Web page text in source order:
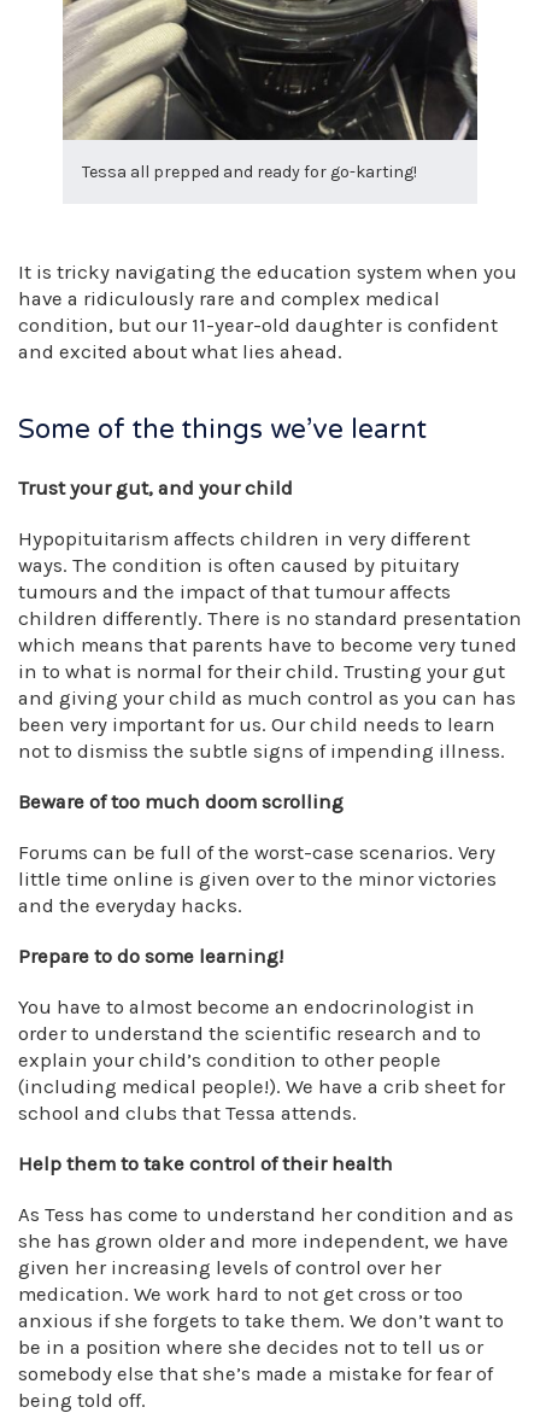
Tessa all prepped and ready for go-karting!
It is tricky navigating the education system when you
have a ridiculously rare and complex medical
condition, but our 11-year-old daughter is confident
and excited about what lies ahead.
Some of the things we’ve learnt
Trust your gut, and your child
Hypopituitarism affects children in very different
ways. The condition is often caused by pituitary
tumours and the impact of that tumour affects
children differently. There is no standard presentation
which means that parents have to become very tuned
in to what is normal for their child. Trusting your gut
and giving your child as much control as you can has
been very important for us. Our child needs to learn
not to dismiss the subtle signs of impending illness.
Beware of too much doom scrolling
Forums can be full of the worst-case scenarios. Very
little time online is given over to the minor victories
and the everyday hacks.
Prepare to do some learning!
You have to almost become an endocrinologist in
order to understand the scientific research and to
explain your child’s condition to other people
(including medical people!). We have a crib sheet for
school and clubs that Tessa attends.
Help them to take control of their health
As Tess has come to understand her condition and as
she has grown older and more independent, we have
given her increasing levels of control over her
medication. We work hard to not get cross or too
anxious if she forgets to take them. We don’t want to
be in a position where she decides not to tell us or
somebody else that she’s made a mistake for fear of
being told off.